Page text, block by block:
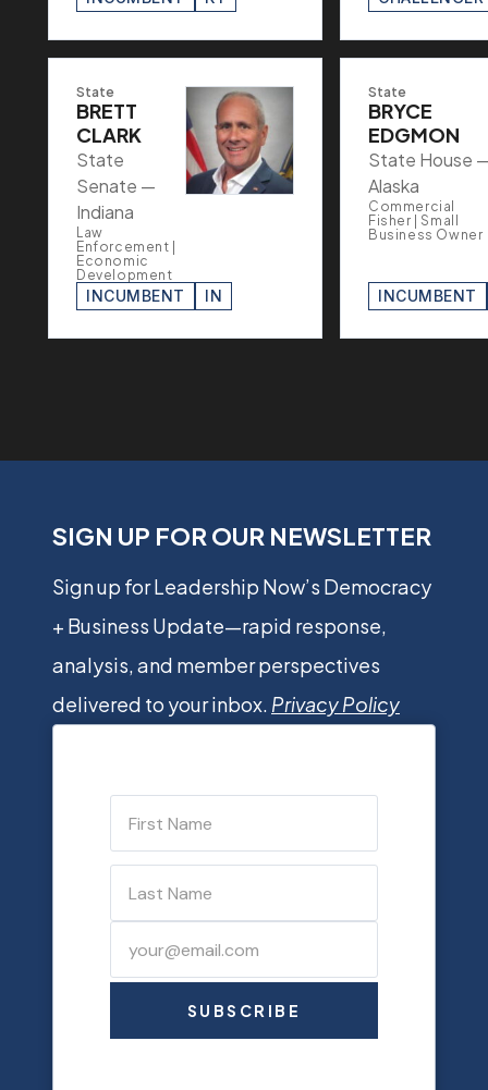
State
BRETT
CLARK
State
Senate —
Indiana
Law
Enforcement |
Economic
Development
INCUMBENT IN
State
BRYCE
EDGMON
State House
Alaska
Commercial
Fisher | Small
Business Owner
INCUMBENT
SIGN UP FOR OUR NEWSLETTER
Sign up for Leadership Now’s Democracy
+ Business Update—rapid response,
analysis, and member perspectives
delivered to your inbox. Privacy Policy
SUBSCRIBE